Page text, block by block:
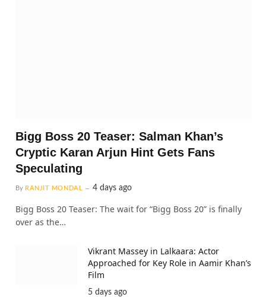
Bigg Boss 20 Teaser: Salman Khan’s
Cryptic Karan Arjun Hint Gets Fans
Speculating
By RANJIT MONDAL 4 days ago
Bigg Boss 20 Teaser: The wait for “Bigg Boss 20” is finally
over as the…
Vikrant Massey in Lalkaara: Actor
Approached for Key Role in Aamir Khan’s
Film
5 days ago